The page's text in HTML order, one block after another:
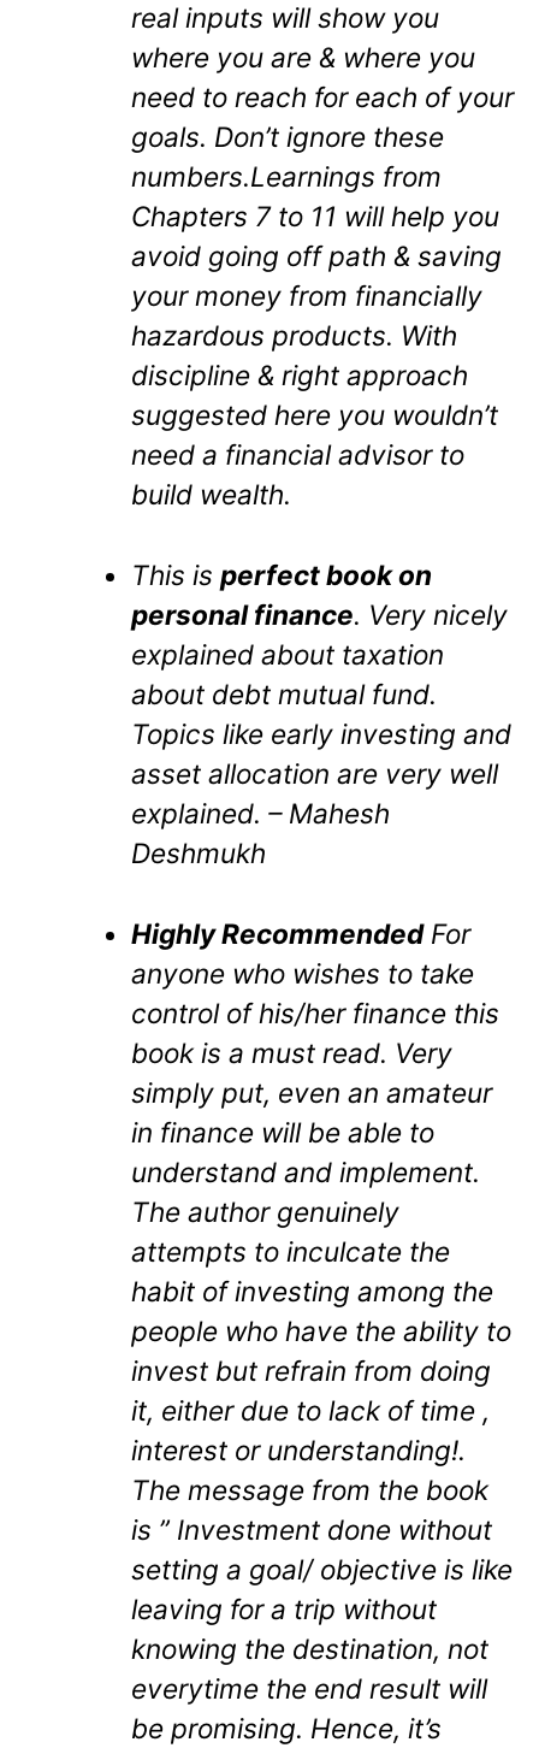
real inputs will show you
where you are & where you
need to reach for each of your
goals. Don’t ignore these
numbers.Learnings from
Chapters 7 to 11 will help you
avoid going off path & saving
your money from financially
hazardous products. With
discipline & right approach
suggested here you wouldn’t
need a financial advisor to
build wealth.
This isperfect book on
personal finance. Very nicely
explained about taxation
about debt mutual fund.
Topics like early investing and
asset allocation are very well
explained. – Mahesh
Deshmukh
Highly RecommendedFor
anyone who wishes to take
control of his/her finance this
book is a must read. Very
simply put, even an amateur
in finance will be able to
understand and implement.
The author genuinely
attempts to inculcate the
habit of investing among the
people who have the ability to
invest but refrain from doing
it, either due to lack of time ,
interest or understanding!.
The message from the book
is ” Investment done without
setting a goal/ objective is like
leaving for a trip without
knowing the destination, not
everytime the end result will
be promising. Hence, it’s